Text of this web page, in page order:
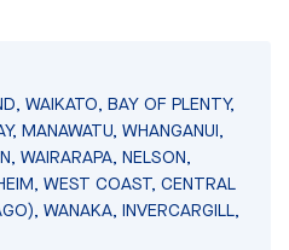
WAIKATO, BAY OF PLENTY,
MANAWATU, WHANGANUI,
WAIRARAPA, NELSON,
WEST COAST, CENTRAL
WANAKA, INVERCARGILL,